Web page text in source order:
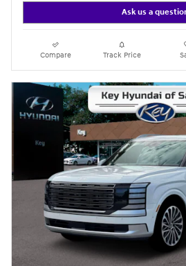
Ask us a
Compare Track Price